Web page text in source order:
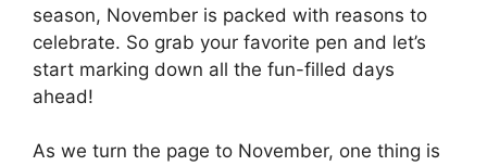
season, November is packed with reasons to
celebrate. So grab your favorite pen and let’s
start marking down all the fun-filled days
ahead!
As we turn the page to November, one thing is